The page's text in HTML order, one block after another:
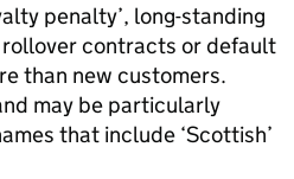
penalty’, long-standing
contracts or default
than new customers.
may be particularly
that include ‘Scottish’